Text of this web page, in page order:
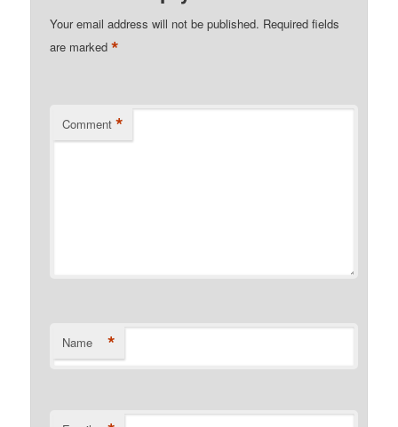
Your email address will not be published. Required fields
are marked*
Comment *
Name *